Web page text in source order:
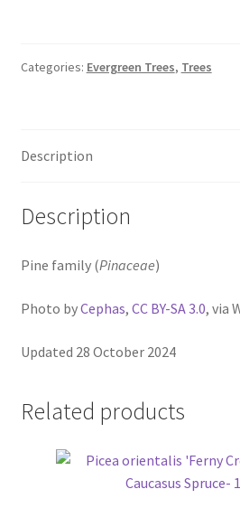
Categories: Evergreen Trees, Trees
Description
Description
Pine family (Pinaceae)
Photo byCephas, CC BY-SA 3.0, via
Updated 28 October 2024
Related products